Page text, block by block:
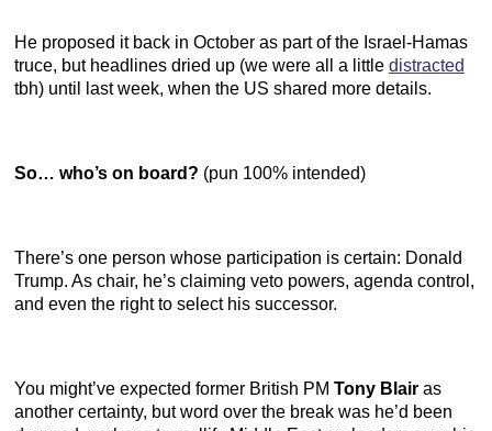
He proposed it back in October as part of the Israel-Hamas
truce, but headlines dried up (we were all a little distracted
tbh) until last week, when the US shared more details.
So… who’s on board? (pun 100% intended)
There’s one person whose participation is certain: Donald
Trump. As chair, he’s claiming veto powers, agenda control,
and even the right to select his successor.
You might’ve expected former British PM Tony Blair as
another certainty, but word over the break was he’d been